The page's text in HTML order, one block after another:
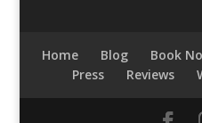
Home Blog Book
Press
Reviews